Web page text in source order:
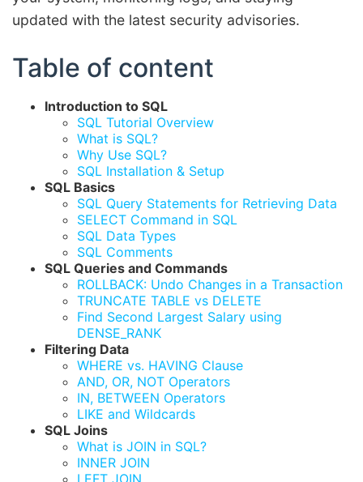
updated with the latest security advisories.
Table of content
Introduction to SQL
SQL Tutorial Overview
What is SQL?
Why Use SQL?
SQL Installation & Setup
SQL Basics
SQL Query Statements for Retrieving Data
SELECT Command in SQL
SQL Data Types
SQL Comments
SQL Queries and Commands
ROLLBACK: Undo Changes in a Transaction
TRUNCATE TABLE vs DELETE
Find Second Largest Salary using
DENSE_RANK
Filtering Data
WHERE vs. HAVING Clause
AND, OR, NOT Operators
IN, BETWEEN Operators
LIKE and Wildcards
SQL Joins
What is JOIN in SQL?
INNER JOIN
LEFT JOIN